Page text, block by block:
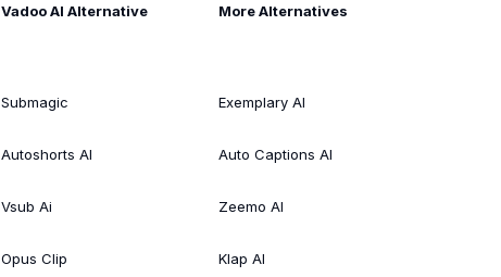
Vadoo AI Alternative
Submagic
Autoshorts AI
Vsub Ai
Opus Clip
More Alternatives
Exemplary AI
Auto Captions AI
Zeemo AI
Klap AI